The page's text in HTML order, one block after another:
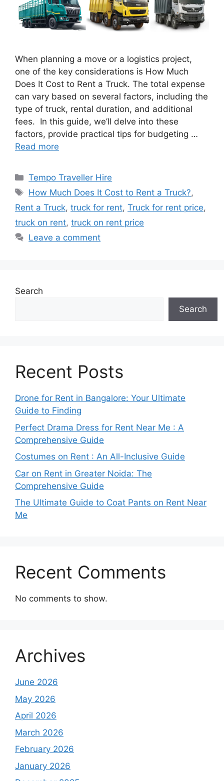
When planning a move or a logistics project,
one of the key considerations is How Much
Does It Cost to Rent a Truck. The total expense
can vary based on several factors, including the
type of truck, rental duration, and additional
fees. In this guide, we’ll delve into these
factors, provide practical tips for budgeting …
Read more
Categories
Tempo Traveller Hire
Tags
How Much Does It Cost to Rent a Truck?,
Rent a Truck, truck for rent, Truck for rent price,
truck on rent, truck on rent price
Leave a comment
Search
Search
Recent Posts
Drone for Rent in Bangalore: Your Ultimate
Guide to Finding
Perfect Drama Dress for Rent Near Me : A
Comprehensive Guide
Costumes on Rent : An All-Inclusive Guide
Car on Rent in Greater Noida: The
Comprehensive Guide
The Ultimate Guide to Coat Pants on Rent Near
Me
Recent Comments
No comments to show.
Archives
June 2026
May 2026
April 2026
March 2026
February 2026
January 2026